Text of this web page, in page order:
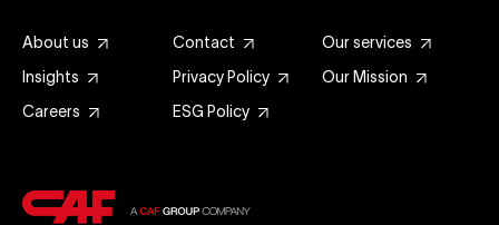
About us Contact
Our services
Insights
Privacy Policy
Our Mission
Careers
ESG Policy